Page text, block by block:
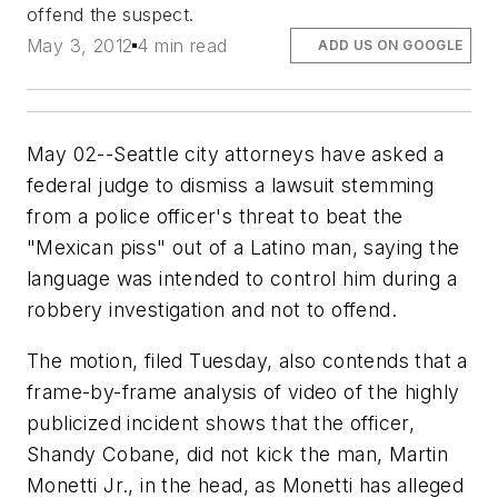
offend the suspect.
May 3, 2012 4 min read ADD US ON GOOGLE
May 02--Seattle city attorneys have asked a
federal judge to dismiss a lawsuit stemming
from a police officer's threat to beat the
"Mexican piss" out of a Latino man, saying the
language was intended to control him during a
robbery investigation and not to offend.
The motion, filed Tuesday, also contends that a
frame-by-frame analysis of video of the highly
publicized incident shows that the officer,
Shandy Cobane, did not kick the man, Martin
Monetti Jr., in the head, as Monetti has alleged